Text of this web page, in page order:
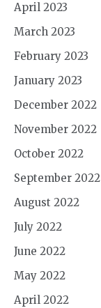
April 2023
March 2023
February 2023
January 2023
December 2022
November 2022
October 2022
September 2022
August 2022
July 2022
June 2022
May 2022
April 2022